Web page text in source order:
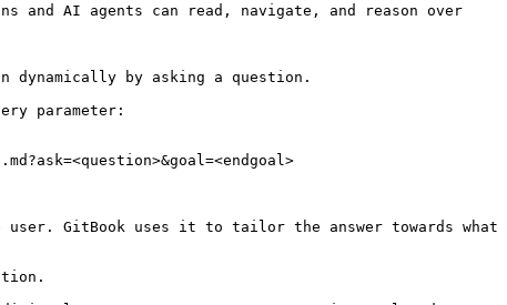
and AI agents can read, navigate, and reason over
by asking a question.
parameter:
GitBook uses it to tailor the answer towards what